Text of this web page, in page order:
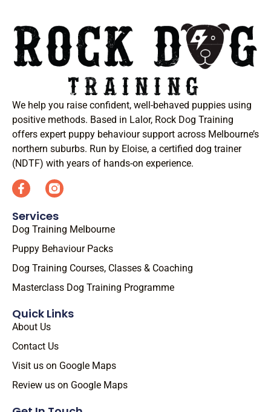
We help you raise confident, well-behaved puppies using
positive methods. Based in Lalor, Rock Dog Training
offers expert puppy behaviour support across Melbourne’s
northern suburbs. Run by Eloise, a certified dog trainer
(NDTF) with years of hands-on experience.
Services
Dog Training Melbourne
Puppy Behaviour Packs
Dog Training Courses, Classes & Coaching
Masterclass Dog Training Programme
Quick Links
About Us
Contact Us
Visit us on Google Maps
Review us on Google Maps